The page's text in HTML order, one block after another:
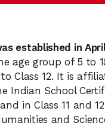
established in
age group of 5 to
Class 12. It is
Indian School
in Class 11 and
and